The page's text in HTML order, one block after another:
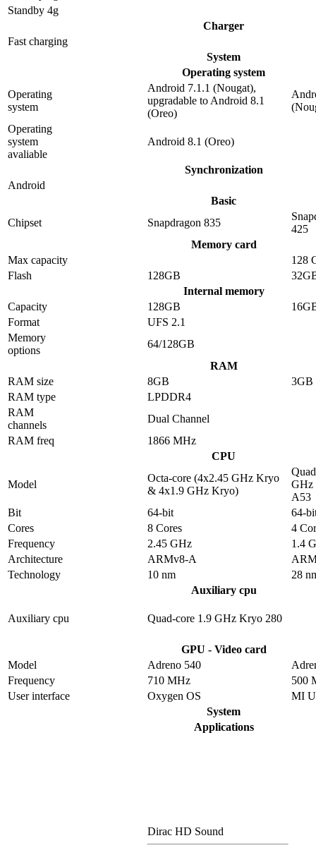
Standby 4g
Charger
Fast charging
System
Operating system
Operating
system
Android 7.1.1 (Nougat),
upgradable to Android 8.1
(Oreo)
Operating
system
avaliable
Android 8.1 (Oreo)
Synchronization
Android
Basic
Chipset
Snapdragon 835
425
Memory card
Max capacity
128
Flash
128GB
Internal memory
Capacity
128GB
Format
UFS 2.1
Memory
options
64/128GB
RAM
RAM size
8GB
3GB
RAM type
LPDDR4
RAM
channels
Dual Channel
RAM freq
1866 MHz
CPU
Model
Octa-core (4x2.45 GHz Kryo
& 4x1.9 GHz Kryo)
GHz
A53
Bit
64-bit
64-
Cores
8 Cores
4
Frequency
2.45 GHz
1.4
Architecture
ARMv8-A
Technology
10 nm
28
Auxiliary cpu
Auxiliary cpu Quad-core 1.9 GHz Kryo 280
GPU - Video card
Model
Adreno 540
Frequency
710 MHz
500
User interface
Oxygen OS
MI
System
Applications
Dirac HD Sound